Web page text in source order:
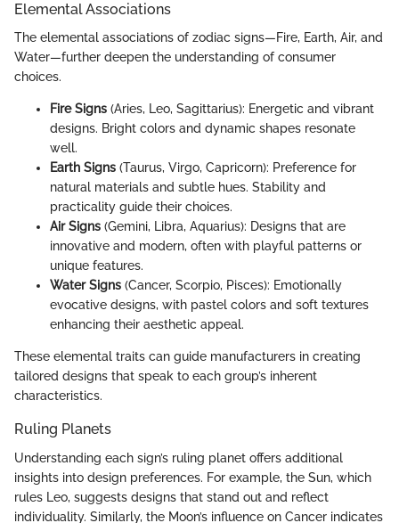
Elemental Associations
The elemental associations of zodiac signs—Fire, Earth, Air, and
Water—further deepen the understanding of consumer
choices.
Fire Signs (Aries, Leo, Sagittarius): Energetic and vibrant
designs. Bright colors and dynamic shapes resonate
well.
Earth Signs (Taurus, Virgo, Capricorn): Preference for
natural materials and subtle hues. Stability and
practicality guide their choices.
Air Signs (Gemini, Libra, Aquarius): Designs that are
innovative and modern, often with playful patterns or
unique features.
Water Signs (Cancer, Scorpio, Pisces): Emotionally
evocative designs, with pastel colors and soft textures
enhancing their aesthetic appeal.
These elemental traits can guide manufacturers in creating
tailored designs that speak to each group’s inherent
characteristics.
Ruling Planets
Understanding each sign’s ruling planet offers additional
insights into design preferences. For example, the Sun, which
rules Leo, suggests designs that stand out and reflect
individuality. Similarly, the Moon’s influence on Cancer indicates